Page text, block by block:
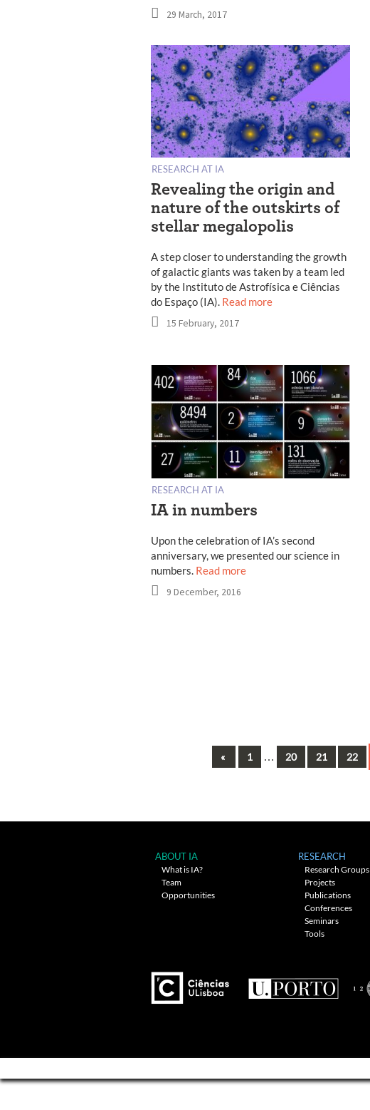
29 March, 2017
RESEARCH AT IA
Revealing the origin and
nature of the outskirts of
stellar megalopolis
A step closer to understanding the growth
of galactic giants was taken by a team led
by the Instituto de Astrofísica e Ciências
do Espaço (IA). Read more
15 February, 2017
RESEARCH AT IA
IA in numbers
Upon the celebration of IA’s second
anniversary, we presented our science in
numbers. Read more
9 December, 2016
« Previous
1 20 21 22
ABOUT IA
What is IA?
Team
Opportunities
RESEARCH
Research Groups
Projects
Publications
Conferences
Seminars
Tools